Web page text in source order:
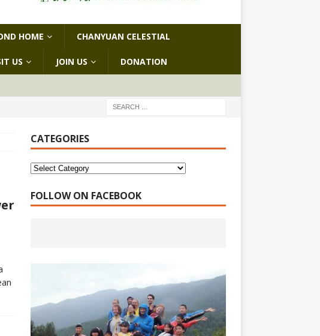
HOME CHANYUAN CELESTIAL
US JOIN US DONATION
CATEGORIES
FOLLOW ON FACEBOOK